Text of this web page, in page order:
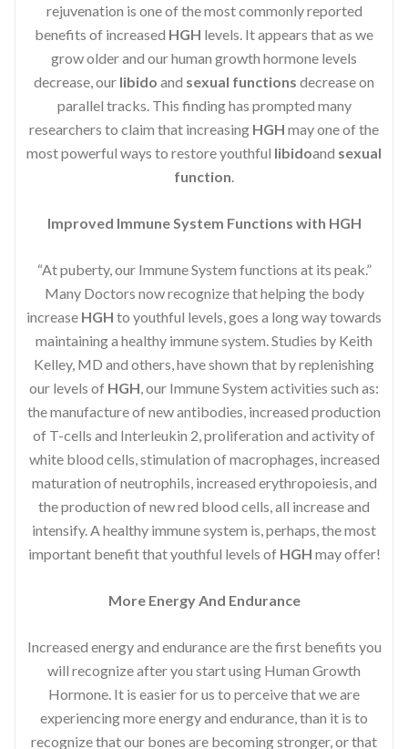
rejuvenation is one of the most commonly reported
benefits of increased HGH levels. It appears that as we
grow older and our human growth hormone levels
decrease, our libido and sexual functions decrease on
parallel tracks. This finding has prompted many
researchers to claim that increasing HGH may one of the
most powerful ways to restore youthful libidoand sexual
function.
Improved Immune System Functions with HGH
“At puberty, our Immune System functions at its peak.”
Many Doctors now recognize that helping the body
increase HGH to youthful levels, goes a long way towards
maintaining a healthy immune system. Studies by Keith
Kelley, MD and others, have shown that by replenishing
our levels of HGH, our Immune System activities such as:
the manufacture of new antibodies, increased production
of T-cells and Interleukin 2, proliferation and activity of
white blood cells, stimulation of macrophages, increased
maturation of neutrophils, increased erythropoiesis, and
the production of new red blood cells, all increase and
intensify. A healthy immune system is, perhaps, the most
important benefit that youthful levels of HGH may offer!
More Energy And Endurance
Increased energy and endurance are the first benefits you
will recognize after you start using Human Growth
Hormone. It is easier for us to perceive that we are
experiencing more energy and endurance, than it is to
recognize that our bones are becoming stronger, or that